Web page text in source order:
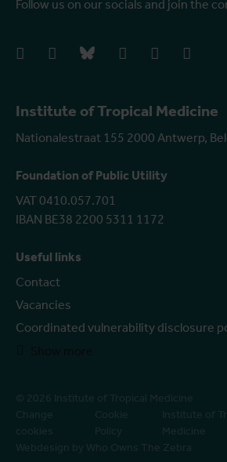
Institute of Tropical Medicine
Nationalestraat 155 2000 Antwerp,
Foundation of Public Utility
VAT 0410.057.701
IBAN BE38 2200 5311 1172
Useful links
Contact
Vacancies
Coordinated vulnerability disclosure
Follow us on our socials and join the
facebookinstagrambluesky linkedIn youtube
© 2026 Institute of Tropical Medicine
Change
cookies
Cookie
Policy
Institute of
Medicine
Webdesign by Who Owns The Zebra